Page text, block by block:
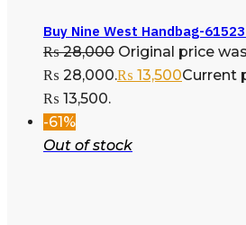
Buy Nine West Handbag-
₨28,000 Original price
₨ 28,000.₨ 13,500Current
₨ 13,500.
-61%
Out of stock